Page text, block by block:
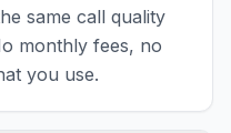
same call quality
monthly fees, no
you use.